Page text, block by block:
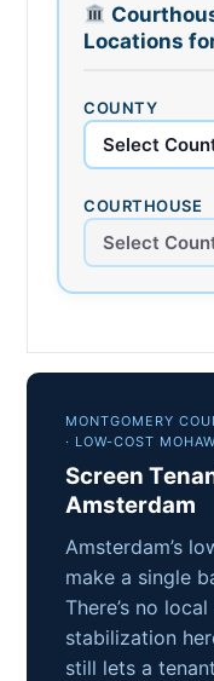
Locations
COUNTY
COURTHOUSE
MONTGOMERY
· LOW-COST
Screen
Amsterdam
Amsterdam’s
make a single
There’s no
stabilization
still lets a